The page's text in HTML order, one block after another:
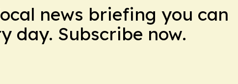
news briefing you can
day. Subscribe now.